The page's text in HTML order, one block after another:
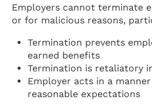
Employers cannot terminate
or for malicious reasons,
Termination prevents
earned benefits
Termination is retaliatory
Employer acts in a
reasonable expectations